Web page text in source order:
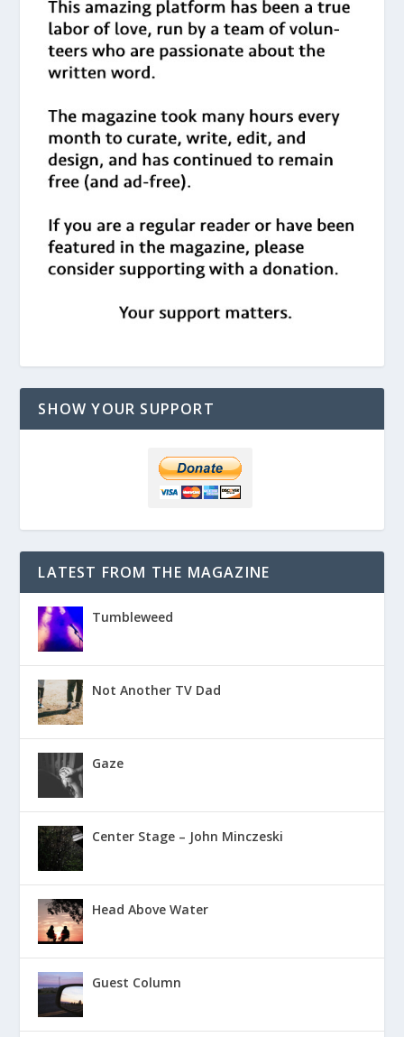
SHOW YOUR SUPPORT
LATEST FROM THE MAGAZINE
Tumbleweed
Not Another TV Dad
Gaze
Center Stage – John Minczeski
Head Above Water
Guest Column